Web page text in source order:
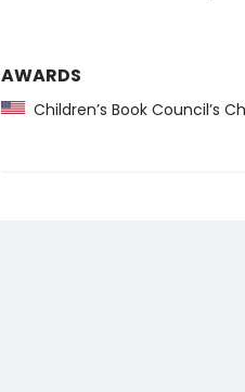
AWARDS
Children’s Book Council’s